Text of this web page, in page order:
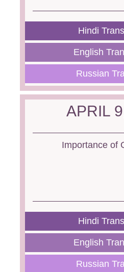
Hindi
English
Russian
APRIL
Importance of
Hindi
English
Russian